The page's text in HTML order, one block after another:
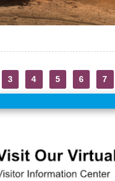
3 4 5 6 7